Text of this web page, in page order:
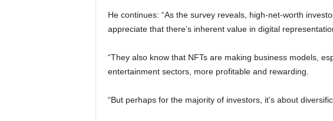
He continues: “As the survey reveals, high-net-worth
appreciate that there’s inherent value in digital
“They also know that NFTs are making business models,
entertainment sectors, more profitable and rewarding.
“But perhaps for the majority of investors, it’s about